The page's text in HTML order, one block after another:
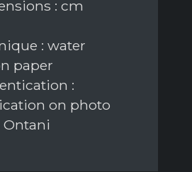
: cm
: water
paper
:
on photo